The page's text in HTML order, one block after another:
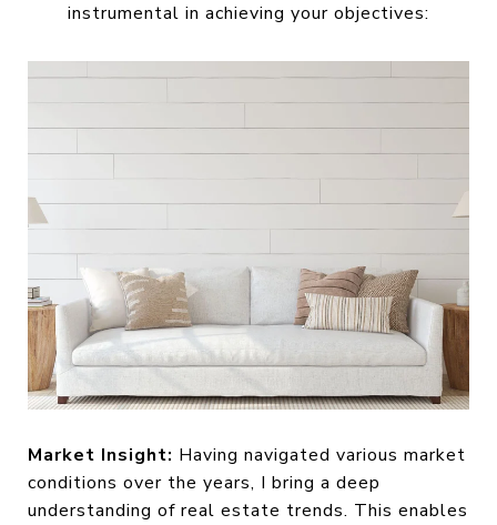
instrumental in achieving your objectives:
Market Insight: Having navigated various market
conditions over the years, I bring a deep
understanding of real estate trends. This enables